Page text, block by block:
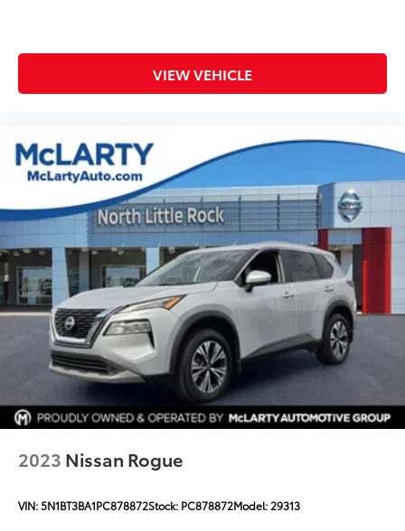
VIEW VEHICLE
2023 Nissan Rogue
VIN:5N1BT3BA1PC878872Stock: PC878872Model: 29313